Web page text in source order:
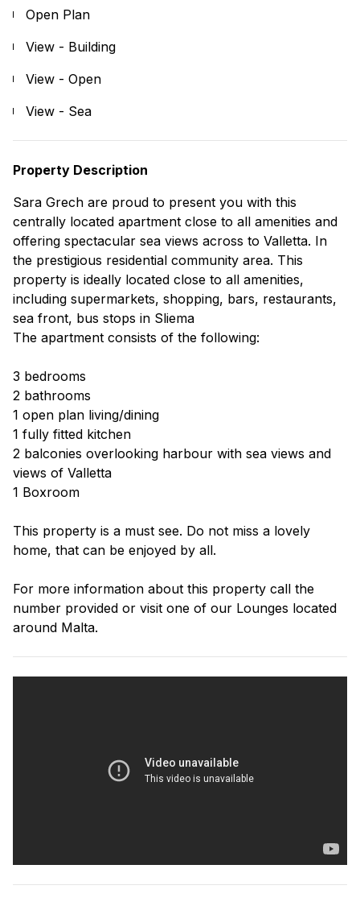
Open Plan
View - Building
View - Open
View - Sea
Property Description
Sara Grech are proud to present you with this
centrally located apartment close to all amenities and
offering spectacular sea views across to Valletta. In
the prestigious residential community area. This
property is ideally located close to all amenities,
including supermarkets, shopping, bars, restaurants,
sea front, bus stops in Sliema
The apartment consists of the following:
3 bedrooms
2 bathrooms
1 open plan living/dining
1 fully fitted kitchen
2 balconies overlooking harbour with sea views and
views of Valletta
1 Boxroom
This property is a must see. Do not miss a lovely
home, that can be enjoyed by all.
For more information about this property call the
number provided or visit one of our Lounges located
around Malta.